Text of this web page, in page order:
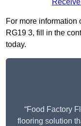
For more information
RG19 3, fill in the
today.
“Food Factory
flooring solution